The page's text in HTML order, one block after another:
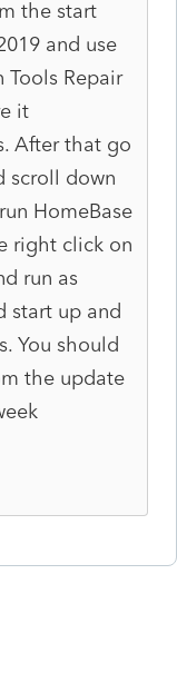
the start
and use
Repair
it
After that go
scroll down
HomeBase
right click on
run as
start up and
You should
the update